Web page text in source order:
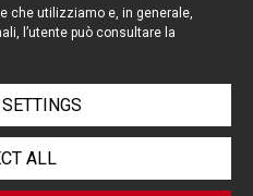
Legale 2026, all rights
che utilizziamo e, in generale,
l’utente può consultare la
ALL